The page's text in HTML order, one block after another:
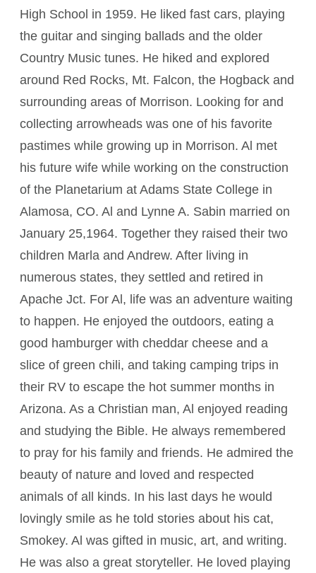
High School in 1959. He liked fast cars, playing
the guitar and singing ballads and the older
Country Music tunes. He hiked and explored
around Red Rocks, Mt. Falcon, the Hogback and
surrounding areas of Morrison. Looking for and
collecting arrowheads was one of his favorite
pastimes while growing up in Morrison. Al met
his future wife while working on the construction
of the Planetarium at Adams State College in
Alamosa, CO. Al and Lynne A. Sabin married on
January 25,1964. Together they raised their two
children Marla and Andrew. After living in
numerous states, they settled and retired in
Apache Jct. For Al, life was an adventure waiting
to happen. He enjoyed the outdoors, eating a
good hamburger with cheddar cheese and a
slice of green chili, and taking camping trips in
their RV to escape the hot summer months in
Arizona. As a Christian man, Al enjoyed reading
and studying the Bible. He always remembered
to pray for his family and friends. He admired the
beauty of nature and loved and respected
animals of all kinds. In his last days he would
lovingly smile as he told stories about his cat,
Smokey. Al was gifted in music, art, and writing.
He was also a great storyteller. He loved playing